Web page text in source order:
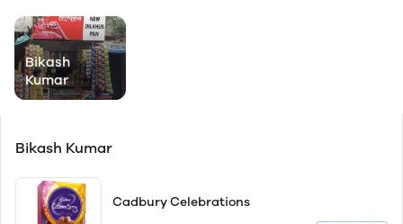
Bikash
Kumar
Bikash Kumar
Cadbury Celebrations